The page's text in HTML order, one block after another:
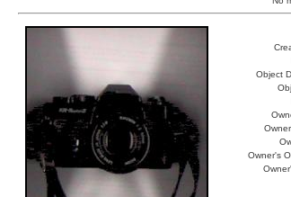
Object
Owner's